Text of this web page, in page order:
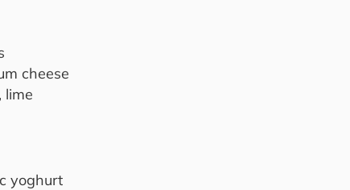
cheese
lime
yoghurt